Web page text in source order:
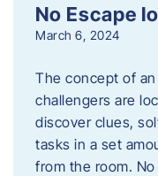
No Escape
March 6, 2024
The concept of
challengers are
discover clues,
tasks in a set
from the room.